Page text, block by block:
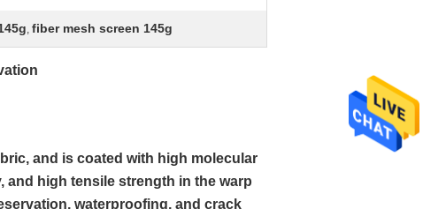
, fiber mesh screen 145g
and is coated with high molecular
and high tensile strength in the warp
waterproofing, and crack